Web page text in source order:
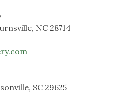
NC 28714
SC 29625